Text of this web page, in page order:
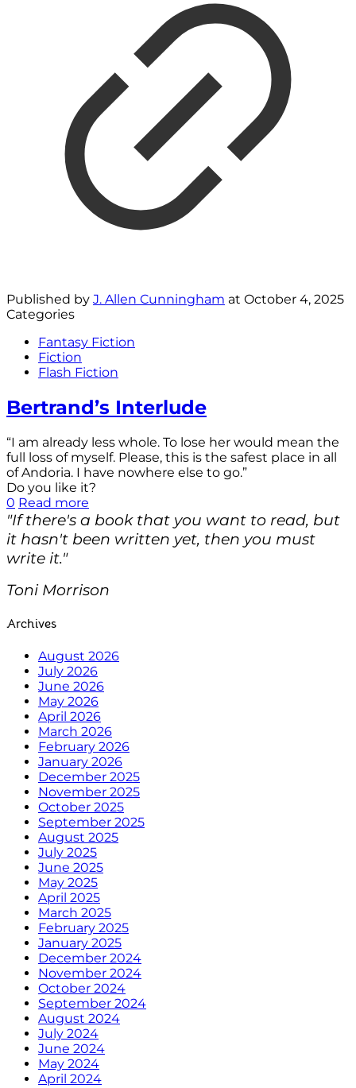
Published by J. Allen Cunningham at October 4, 2025
Categories
Fantasy Fiction
Fiction
Flash Fiction
Bertrand’s Interlude
“I am already less whole. To lose her would mean the
full loss of myself. Please, this is the safest place in all
of Andoria. I have nowhere else to go.”
Do you like it?
0 Read more
"If there's a book that you want to read, but
it hasn't been written yet, then you must
write it."
Toni Morrison
Archives
August 2026
July 2026
June 2026
May 2026
April 2026
March 2026
February 2026
January 2026
December 2025
November 2025
October 2025
September 2025
August 2025
July 2025
June 2025
May 2025
April 2025
March 2025
February 2025
January 2025
December 2024
November 2024
October 2024
September 2024
August 2024
July 2024
June 2024
May 2024
April 2024